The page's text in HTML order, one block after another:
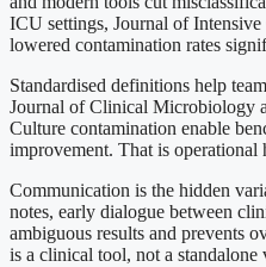
ICU settings, Journal of
lowered contamination rates
Standardised definitions help
Journal of Clinical Microbiology
Culture contamination enable
improvement. That is operational
Communication is the hidden
notes, early dialogue between
ambiguous results and prevents
is a clinical tool, not a standalone